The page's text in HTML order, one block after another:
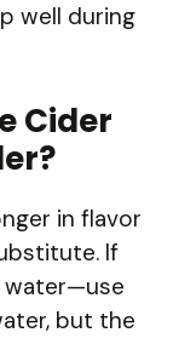
well during
Cider
in flavor
If
water—use
but the